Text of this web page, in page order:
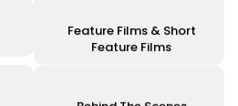
Feature Films & Short
Feature Films